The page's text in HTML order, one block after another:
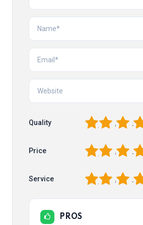
Quality 4
3
2
Price 4
3
2
Service 4
3
2
PROS